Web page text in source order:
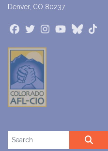
Denver, CO 80237
Facebook
TwitterInstagramYoutubeBluesky
Search site